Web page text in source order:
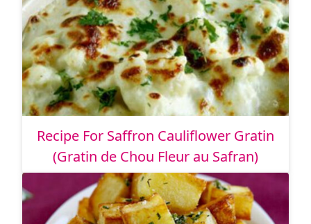
Recipe For Saffron Cauliflower Gratin
(Gratin de Chou Fleur au Safran)